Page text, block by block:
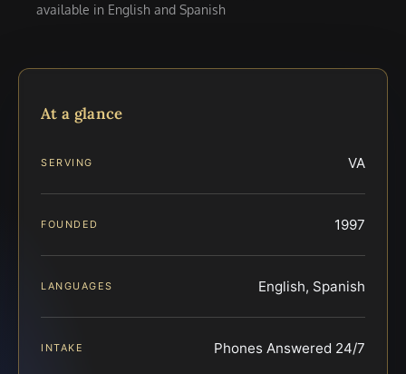
available in English and Spanish
At a glance
SERVING VA
FOUNDED 1997
LANGUAGES English, Spanish
INTAKE Phones Answered 24/7